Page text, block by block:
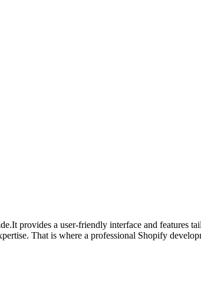
provides a user-friendly interface and features
That is where a professional Shopify